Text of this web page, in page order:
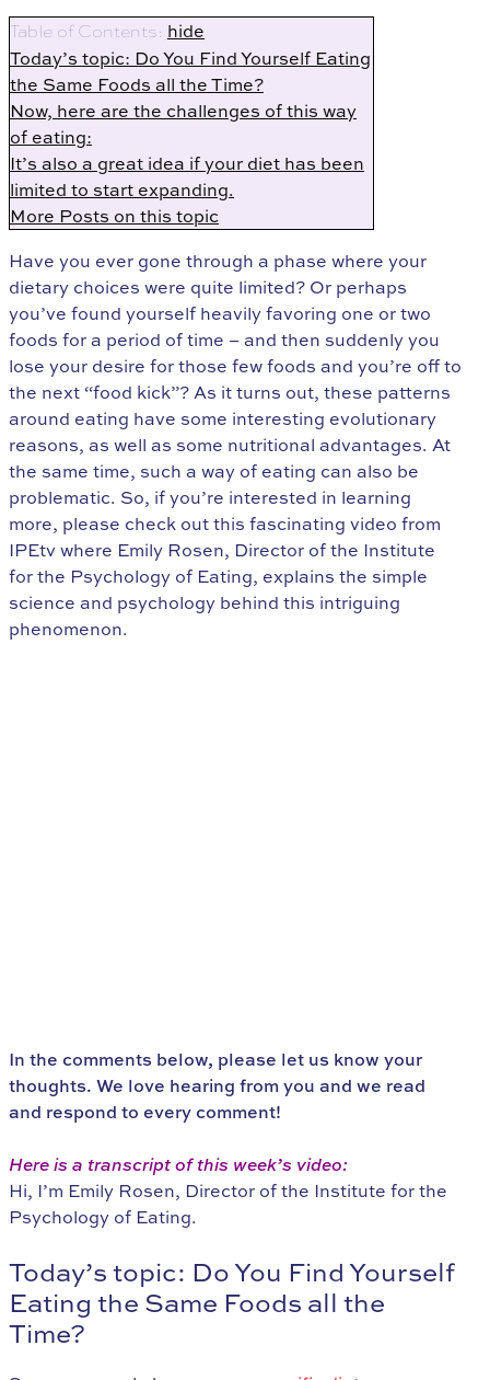
Table of Contents: hide
Today’s topic: Do You Find Yourself Eating
the Same Foods all the Time?
Now, here are the challenges of this way
of eating:
It’s also a great idea if your diet has been
limited to start expanding.
More Posts on this topic
Have you ever gone through a phase where your
dietary choices were quite limited? Or perhaps
you’ve found yourself heavily favoring one or two
foods for a period of time – and then suddenly you
lose your desire for those few foods and you’re off to
the next “food kick”? As it turns out, these patterns
around eating have some interesting evolutionary
reasons, as well as some nutritional advantages. At
the same time, such a way of eating can also be
problematic. So, if you’re interested in learning
more, please check out this fascinating video from
IPEtv where Emily Rosen, Director of the Institute
for the Psychology of Eating, explains the simple
science and psychology behind this intriguing
phenomenon.
In the comments below, please let us know your
thoughts. We love hearing from you and we read
and respond to every comment!
Here is a transcript of this week’s video:
Hi, I’m Emily Rosen, Director of the Institute for the
Psychology of Eating.
Today’s topic: Do You Find Yourself
Eating the Same Foods all the
Time?